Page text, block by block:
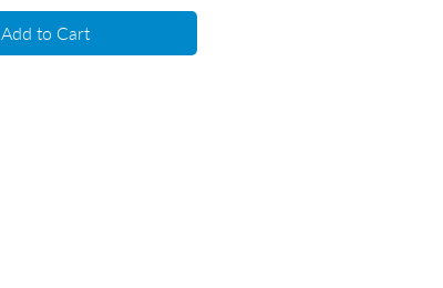
Add to Cart